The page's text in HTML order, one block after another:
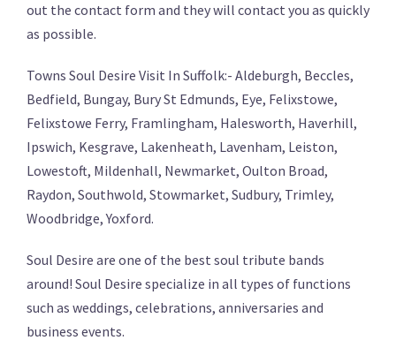
out the contact form and they will contact you as quickly
as possible.
Towns Soul Desire Visit In Suffolk:- Aldeburgh, Beccles,
Bedfield, Bungay, Bury St Edmunds, Eye, Felixstowe,
Felixstowe Ferry, Framlingham, Halesworth, Haverhill,
Ipswich, Kesgrave, Lakenheath, Lavenham, Leiston,
Lowestoft, Mildenhall, Newmarket, Oulton Broad,
Raydon, Southwold, Stowmarket, Sudbury, Trimley,
Woodbridge, Yoxford.
Soul Desire are one of the best soul tribute bands
around! Soul Desire specialize in all types of functions
such as weddings, celebrations, anniversaries and
business events.